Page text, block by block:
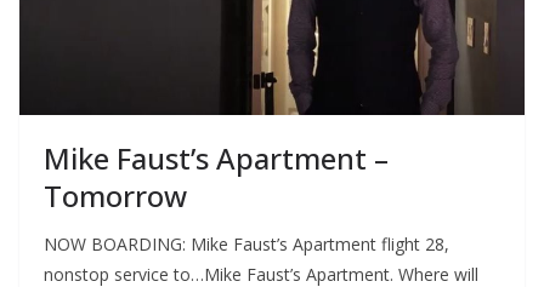
Mike Faust’s Apartment –
Tomorrow
NOW BOARDING: Mike Faust’s Apartment flight 28,
nonstop service to…Mike Faust’s Apartment. Where will